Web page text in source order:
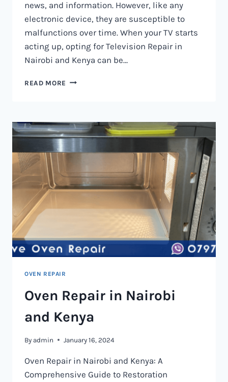
news, and information. However, like any
electronic device, they are susceptible to
malfunctions over time. When your TV starts
acting up, opting for Television Repair in
Nairobi and Kenya can be…
READ MORE TELEVISION
AND
KENYA
OVEN REPAIR
Oven Repair in Nairobi
and Kenya
By admin January 16, 2024
Oven Repair in Nairobi and Kenya: A
Comprehensive Guide to Restoration